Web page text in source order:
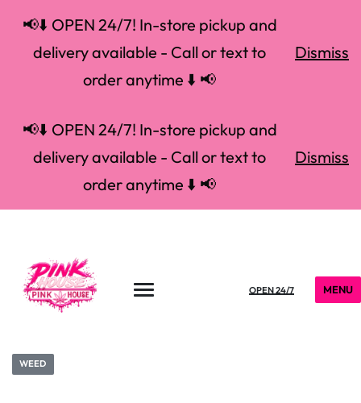
📢⬇️ OPEN 24/7! In-store pickup and
delivery available - Call or text to
order anytime ⬇️ 📢
Dismiss
📢⬇️ OPEN 24/7! In-store pickup and
delivery available - Call or text to
order anytime ⬇️ 📢
Dismiss
OPEN 24/7 MENU
WEED